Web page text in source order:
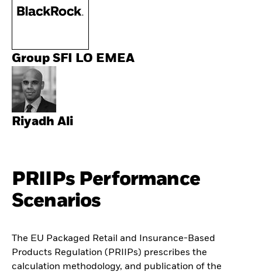
Group SFI LO EMEA
Riyadh Ali
PRIIPs Performance
Scenarios
The EU Packaged Retail and Insurance-Based
Products Regulation (PRIIPs) prescribes the
calculation methodology, and publication of the